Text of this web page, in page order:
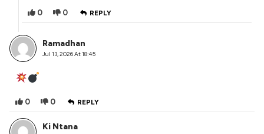
0 0 REPLY
Ramadhan
Jul 13, 2026 At 18:45
0 0 REPLY
Ki Ntana